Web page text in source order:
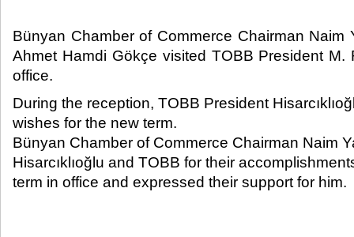
Bünyan Chamber of Commerce Chairman Naim
Ahmet Hamdi Gökçe visited TOBB President M.
office.​
During the reception, TOBB President
wishes for the new term.
Bünyan Chamber of Commerce Chairman Naim
Hisarcıklıoğlu and TOBB for their
term in office and expressed their support for him.